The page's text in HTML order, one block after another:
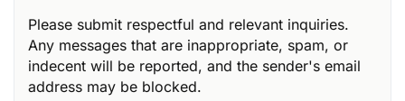
Please submit respectful and relevant inquiries.
Any messages that are inappropriate, spam, or
indecent will be reported, and the sender's email
address may be blocked.